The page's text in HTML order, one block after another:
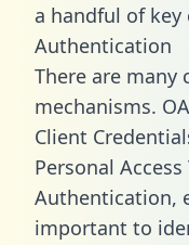
a handful of key
Authentication
There are
mechanisms.
Client
Personal
Authentication,
important to